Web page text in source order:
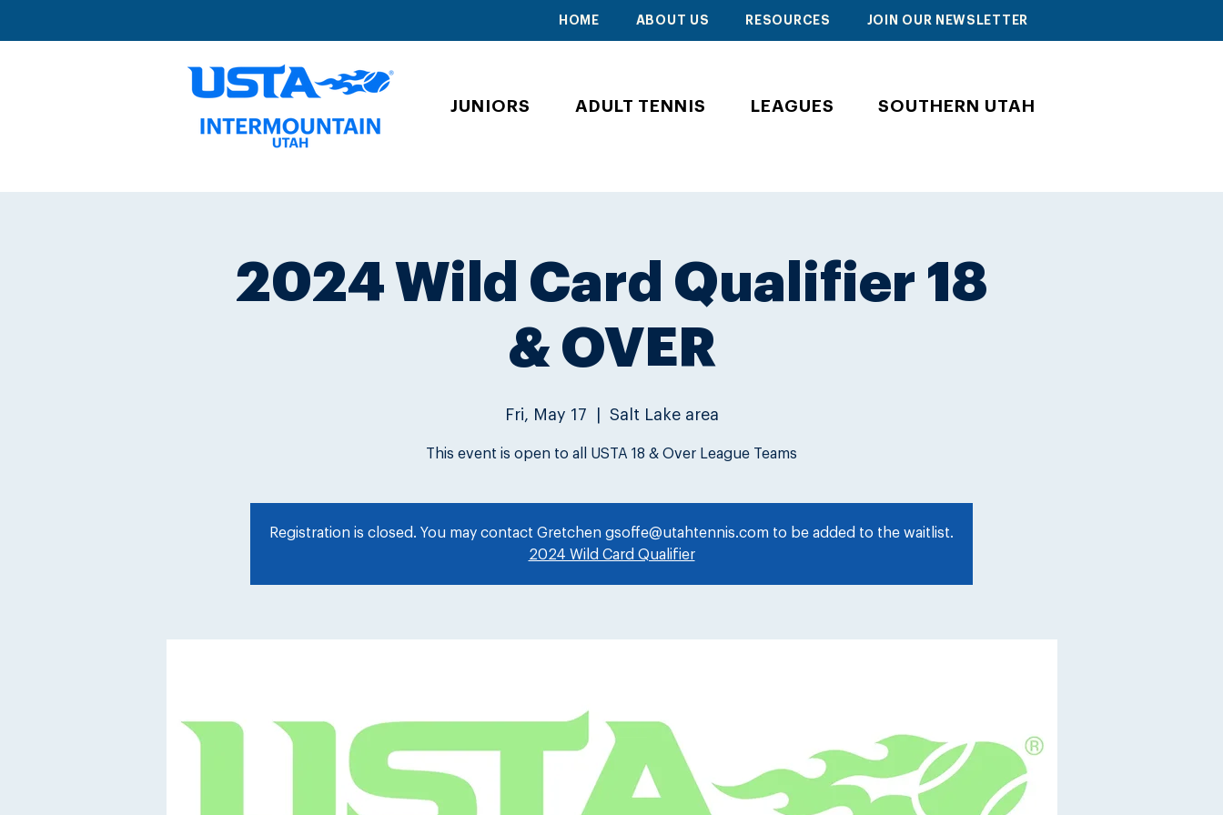
HOME ABOUT US RESOURCES JOIN OUR NEWSLETTER
JUNIORS ADULT TENNIS LEAGUES SOUTHERN UTAH
2024 Wild Card Qualifier 18
& OVER
Fri, May 17 Salt Lake area
This event is open to all USTA 18 & Over League Teams
Registration is closed. You may contact Gretchen gsoffe@utahtennis.com to be added to the waitlist.
2024 Wild Card Qualifier